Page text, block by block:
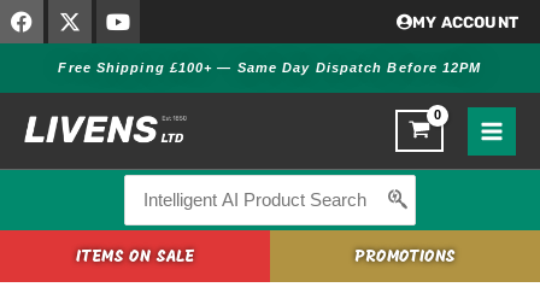
Skip
to
F
a
b
o
o
X
-
w
i
t
t
Y
o
t
u
b
e
MY ACCOUNT
Free Shipping £100+ — Same Day Dispatch Before 12PM
for:
ITEMS ON SALE PROMOTIONS